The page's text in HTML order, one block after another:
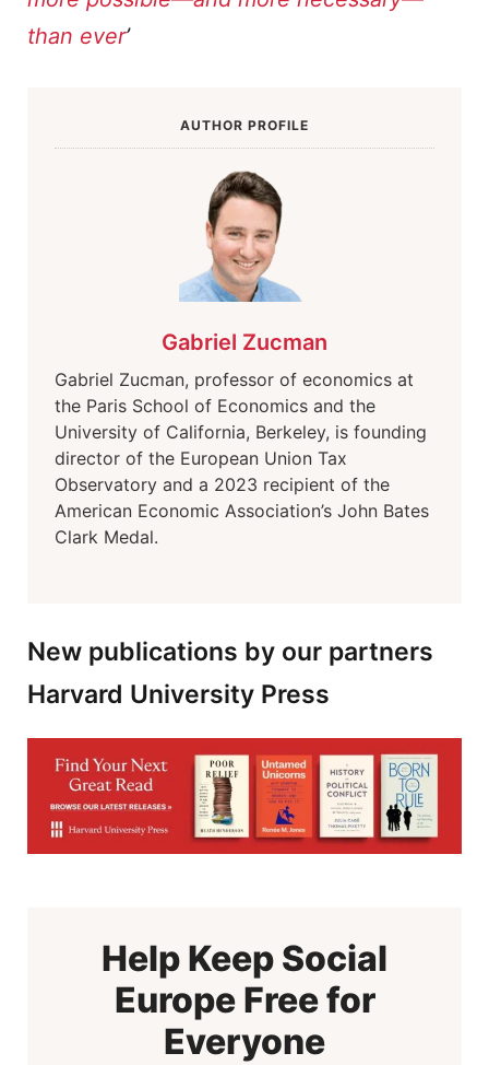
than ever’
AUTHOR PROFILE
Gabriel Zucman
Gabriel Zucman, professor of economics at
the Paris School of Economics and the
University of California, Berkeley, is founding
director of the European Union Tax
Observatory and a 2023 recipient of the
American Economic Association’s John Bates
Clark Medal.
New publications by our partners
Harvard University Press
Help Keep Social
Europe Free for
Everyone